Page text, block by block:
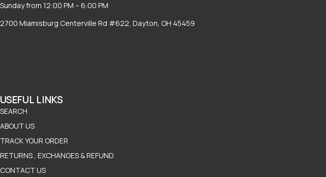
Sunday from 12:00 PM – 6:00 PM
2700 Miamisburg Centerville Rd #622, Dayton, OH 45459
USEFUL LINKS
SEARCH
ABOUT US
TRACK YOUR ORDER
RETURNS , EXCHANGES & REFUND
CONTACT US